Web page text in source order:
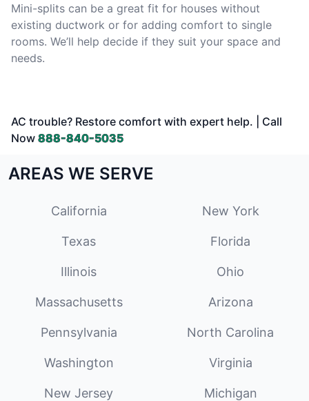
Mini-splits can be a great fit for houses without
existing ductwork or for adding comfort to single
rooms. We’ll help decide if they suit your space and
needs.
AC trouble? Restore comfort with expert help. | Call
Now 888-840-5035
AREAS WE SERVE
California New York
Texas Florida
Illinois Ohio
Massachusetts Arizona
Pennsylvania North Carolina
Washington Virginia
New Jersey Michigan